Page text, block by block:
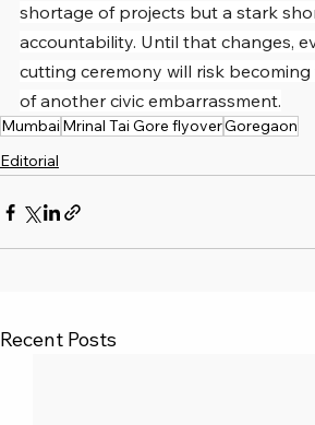
shortage of projects but a stark
accountability. Until that changes,
cutting ceremony will risk
of another civic embarrassment.
Mumbai Mrinal Tai Gore flyoverGoregaon
Editorial
Recent Posts